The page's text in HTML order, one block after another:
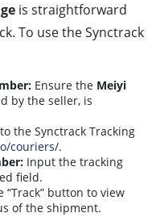
is straightforward
To use the Synctrack
Ensure the Meiyi
by the seller, is
the Synctrack Tracking
couriers/.
Input the tracking
field.
“Track” button to view
of the shipment.